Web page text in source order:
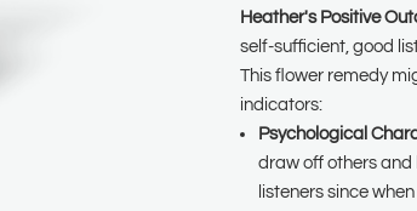
Heather's Positive
self-sufficient, good
This flower remedy
indicators:
Psychological
draw off others and
listeners since